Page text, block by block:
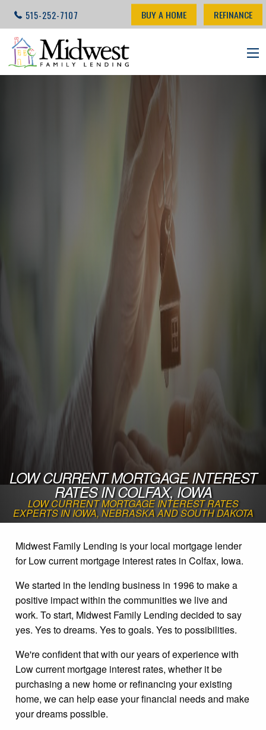
515-252-7107 BUY A HOME REFINANCE
LOW CURRENT MORTGAGE INTEREST
RATES IN COLFAX, IOWA
LOW CURRENT MORTGAGE INTEREST RATES
EXPERTS IN IOWA, NEBRASKA AND SOUTH DAKOTA
Midwest Family Lending is your local mortgage lender
for Low current mortgage interest rates in Colfax, Iowa.
We started in the lending business in 1996 to make a
positive impact within the communities we live and
work. To start, Midwest Family Lending decided to say
yes. Yes to dreams. Yes to goals. Yes to possibilities.
We're confident that with our years of experience with
Low current mortgage interest rates, whether it be
purchasing a new home or refinancing your existing
home, we can help ease your financial needs and make
your dreams possible.